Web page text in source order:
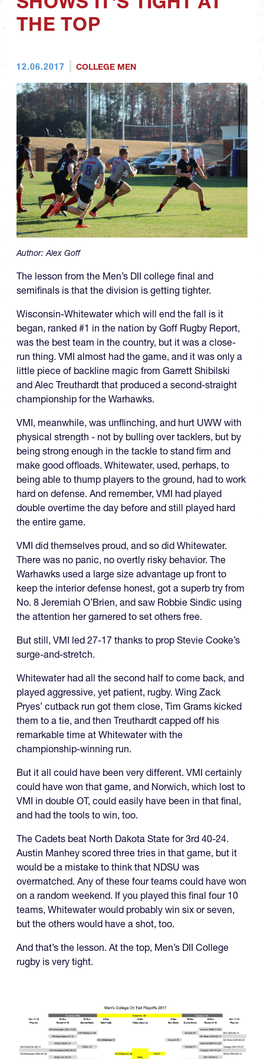
THE TOP
12.06.2017 COLLEGE MEN
Author:Alex Goff
The lesson from the Men’s DII college final and
semifinals is that the division is getting tighter.
Wisconsin-Whitewater which will end the fall is it
began, ranked #1 in the nation by Goff Rugby Report,
was the best team in the country, but it was a close-
run thing. VMI almost had the game, and it was only a
little piece of backline magic from Garrett Shibilski
and Alec Treuthardt that produced a second-straight
championship for the Warhawks.
VMI, meanwhile, was unflinching, and hurt UWW with
physical strength - not by bulling over tacklers, but by
being strong enough in the tackle to stand firm and
make good offloads. Whitewater, used, perhaps, to
being able to thump players to the ground, had to work
hard on defense. And remember, VMI had played
double overtime the day before and still played hard
the entire game.
VMI did themselves proud, and so did Whitewater.
There was no panic, no overtly risky behavior. The
Warhawks used a large size advantage up front to
keep the interior defense honest, got a superb try from
No. 8 Jeremiah O’Brien, and saw Robbie Sindic using
the attention her garnered to set others free.
But still, VMI led 27-17 thanks to prop Stevie Cooke’s
surge-and-stretch.
Whitewater had all the second half to come back, and
played aggressive, yet patient, rugby. Wing Zack
Pryes’ cutback run got them close, Tim Grams kicked
them to a tie, and then Treuthardt capped off his
remarkable time at Whitewater with the
championship-winning run.
But it all could have been very different. VMI certainly
could have won that game, and Norwich, which lost to
VMI in double OT, could easily have been in that final,
and had the tools to win, too.
The Cadets beat North Dakota State for 3rd 40-24.
Austin Manhey scored three tries in that game, but it
would be a mistake to think that NDSU was
overmatched. Any of these four teams could have won
on a random weekend. If you played this final four 10
teams, Whitewater would probably win six or seven,
but the others would have a shot, too.
And that’s the lesson. At the top, Men’s DII College
rugby is very tight.